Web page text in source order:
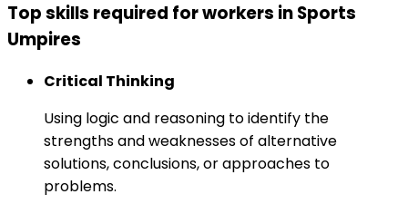
Top skills required for workers in Sports
Umpires
Critical Thinking
Using logic and reasoning to identify the
strengths and weaknesses of alternative
solutions, conclusions, or approaches to
problems.